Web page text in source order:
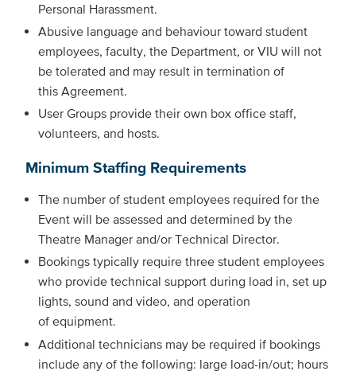
Personal Harassment.
Abusive language and behaviour toward student
employees, faculty, the Department, or VIU will not
be tolerated and may result in termination of
this Agreement.
User Groups provide their own box office staff,
volunteers, and hosts.
Minimum Staffing Requirements
The number of student employees required for the
Event will be assessed and determined by the
Theatre Manager and/or Technical Director.
Bookings typically require three student employees
who provide technical support during load in, set up
lights, sound and video, and operation
of equipment.
Additional technicians may be required if bookings
include any of the following: large load-in/out; hours